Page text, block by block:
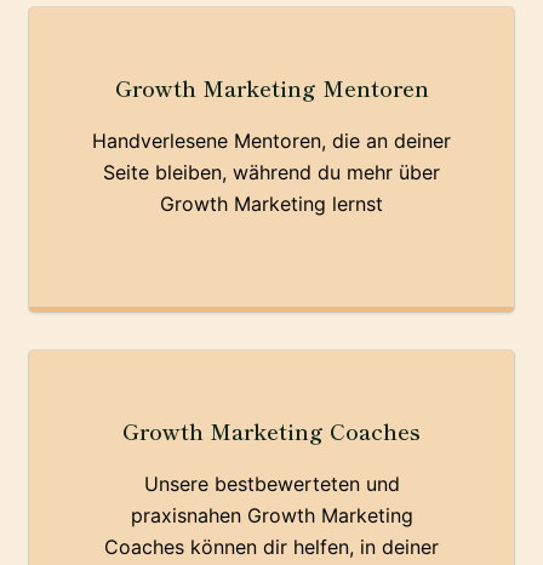
Growth Marketing Mentoren
Handverlesene Mentoren, die an deiner
Seite bleiben, während du mehr über
Growth Marketing lernst
Growth Marketing Coaches
Unsere bestbewerteten und
praxisnahen Growth Marketing
Coaches können dir helfen, in deiner